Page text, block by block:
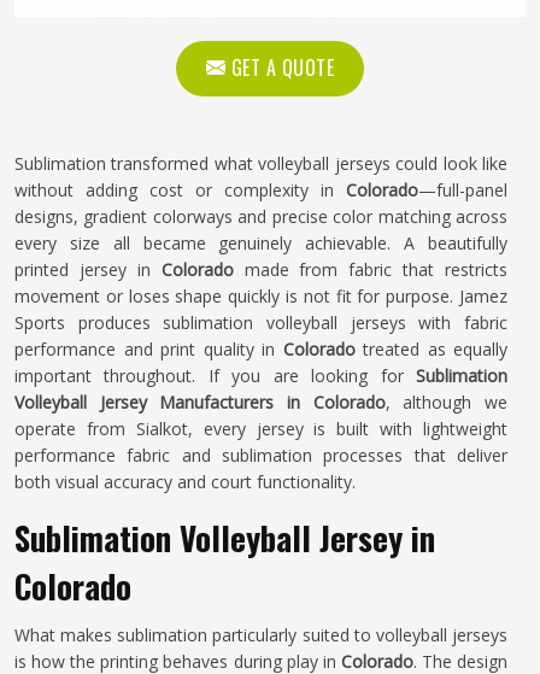
GET A QUOTE
Sublimation transformed what volleyball jerseys could look like
without adding cost or complexity in Colorado—full-panel
designs, gradient colorways and precise color matching across
every size all became genuinely achievable. A beautifully
printed jersey in Colorado made from fabric that restricts
movement or loses shape quickly is not fit for purpose. Jamez
Sports produces sublimation volleyball jerseys with fabric
performance and print quality in Coloradotreated as equally
important throughout. If you are looking for Sublimation
Volleyball Jersey Manufacturers in Colorado, although we
operate from Sialkot, every jersey is built with lightweight
performance fabric and sublimation processes that deliver
both visual accuracy and court functionality.
Sublimation Volleyball Jersey in
Colorado
What makes sublimation particularly suited to volleyball jerseys
is how the printing behaves during play in Colorado. The design